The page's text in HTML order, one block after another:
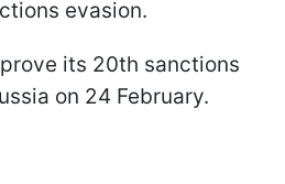
evasion.
its 20th sanctions
on 24 February.